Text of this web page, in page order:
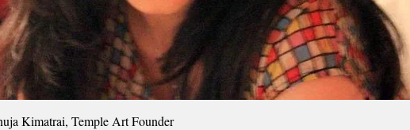
Kimatrai, Temple Art Founder